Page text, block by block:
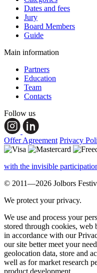
Dates and fees
Jury
Board Members
Guide
Main information
Partners
Education
Team
Contacts
Follow us
Offer Agreement Privacy
with the invisible
© 2011—2026 Jolbors
We protect your privacy.
We use and process your
stored through cookies, web
in accordance with our
our site better meet your
geolocation data, store and
well as for market research
product development.